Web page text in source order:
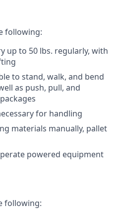
following:
up to 50 lbs. regularly, with
to stand, walk, and bend
as push, pull, and
for handling
materials manually, pallet
powered equipment
following: